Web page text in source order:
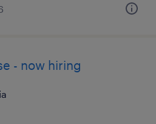
- now hiring